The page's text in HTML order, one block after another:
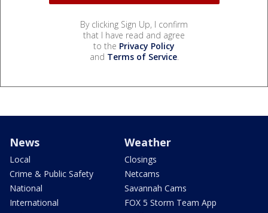
By clicking Sign Up, I confirm
that I have read and agree
to the Privacy Policy
and Terms of Service.
News
Local
Crime & Public Safety
National
International
Weather
Closings
Netcams
Savannah Cams
FOX 5 Storm Team App